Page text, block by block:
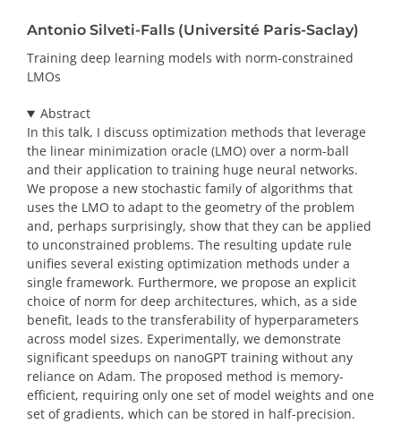
Antonio Silveti-Falls (Université Paris-Saclay)
Training deep learning models with norm-constrained
LMOs
Abstract
In this talk, I discuss optimization methods that leverage
the linear minimization oracle (LMO) over a norm-ball
and their application to training huge neural networks.
We propose a new stochastic family of algorithms that
uses the LMO to adapt to the geometry of the problem
and, perhaps surprisingly, show that they can be applied
to unconstrained problems. The resulting update rule
unifies several existing optimization methods under a
single framework. Furthermore, we propose an explicit
choice of norm for deep architectures, which, as a side
benefit, leads to the transferability of hyperparameters
across model sizes. Experimentally, we demonstrate
significant speedups on nanoGPT training without any
reliance on Adam. The proposed method is memory-
efficient, requiring only one set of model weights and one
set of gradients, which can be stored in half-precision.